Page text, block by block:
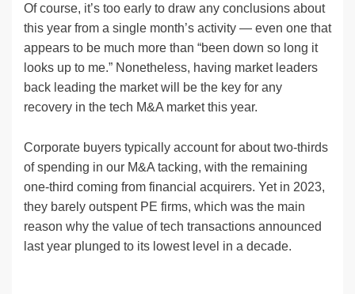
Of course, it’s too early to draw any conclusions about
this year from a single month’s activity — even one that
appears to be much more than “been down so long it
looks up to me.” Nonetheless, having market leaders
back leading the market will be the key for any
recovery in the tech M&A market this year.
Corporate buyers typically account for about two-thirds
of spending in our M&A tacking, with the remaining
one-third coming from financial acquirers. Yet in 2023,
they barely outspent PE firms, which was the main
reason why the value of tech transactions announced
last year plunged to its lowest level in a decade.